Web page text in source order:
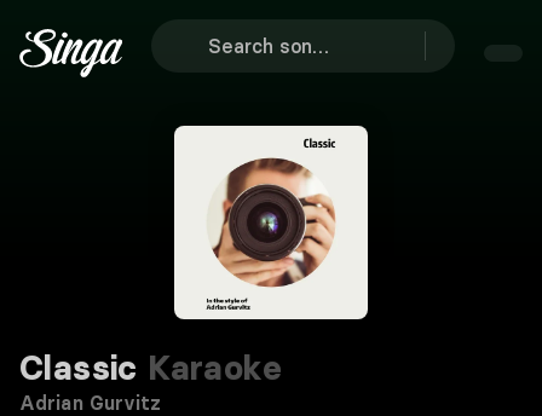
Classic Karaoke
Adrian Gurvitz